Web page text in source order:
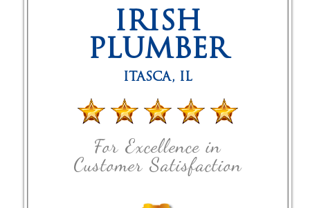
IRISH
PLUMBER
ITASCA, IL
For Excellence in
Customer Satisfaction